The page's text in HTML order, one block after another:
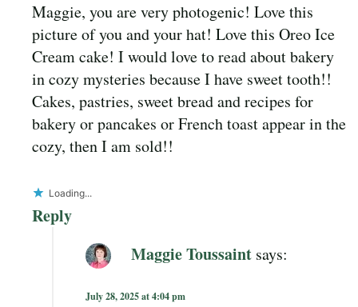
Maggie, you are very photogenic! Love this
picture of you and your hat! Love this Oreo Ice
Cream cake! I would love to read about bakery
in cozy mysteries because I have sweet tooth!!
Cakes, pastries, sweet bread and recipes for
bakery or pancakes or French toast appear in the
cozy, then I am sold!!
Loading...
Reply
Maggie Toussaint says:
July 28, 2025 at 4:04 pm